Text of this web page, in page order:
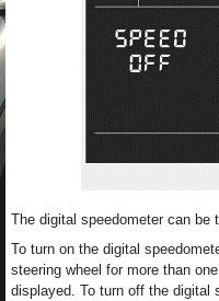
The digital speedometer can be
To turn on the digital
steering wheel for more than
displayed. To turn off the digital